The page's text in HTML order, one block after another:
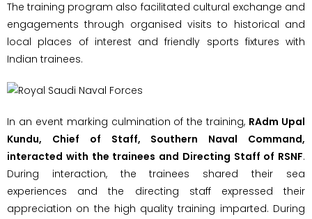
The training program also facilitated cultural exchange and
engagements through organised visits to historical and
local places of interest and friendly sports fixtures with
Indian trainees.
In an event marking culmination of the training, RAdm Upal
Kundu, Chief of Staff, Southern Naval Command,
interacted with the trainees and Directing Staff of RSNF.
During interaction, the trainees shared their sea
experiences and the directing staff expressed their
appreciation on the high quality training imparted. During